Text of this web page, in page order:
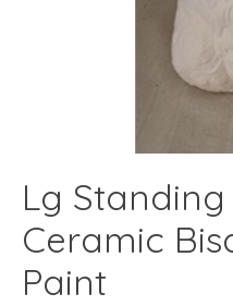
Lg Standing
Ceramic
Paint